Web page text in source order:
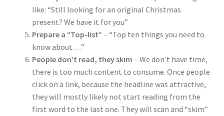
like: “Still looking for an original Christmas
present? We have it for you”
Prepare a “Top-list” – “Top ten things you need to
know about …”
People don’t read, they skim – We don’t have time,
there is too much content to consume. Once people
click on a link, because the headline was attractive,
they will mostly likely not start reading from the
first word to the last one. They will scan and “skim”